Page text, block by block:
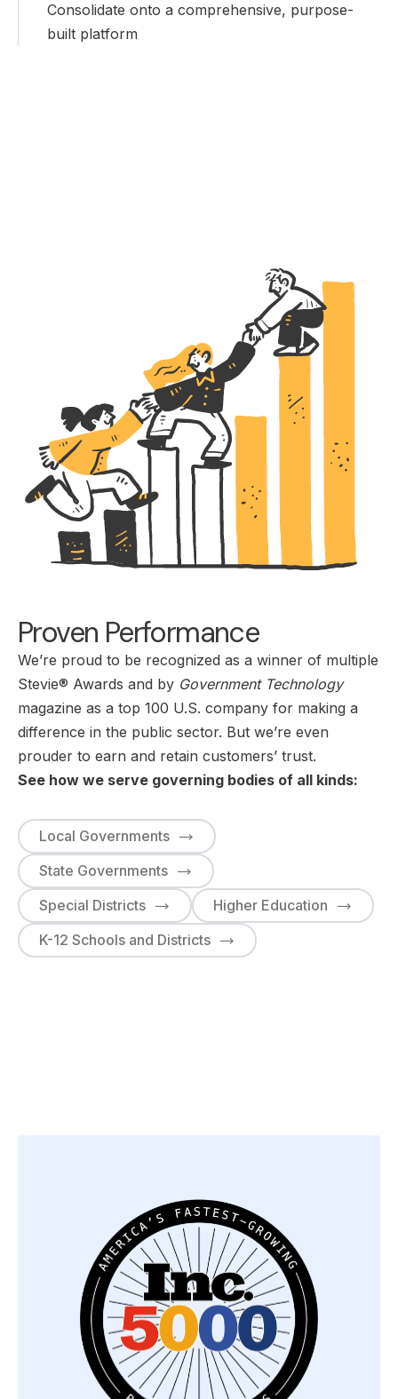
Consolidate onto a comprehensive, purpose-
built platform
Proven Performance
We’re proud to be recognized as a winner of multiple
Stevie® Awards and by Government Technology
magazine as a top 100 U.S. company for making a
difference in the public sector. But we’re even
prouder to earn and retain customers’ trust.
See how we serve governing bodies of all kinds:
Local Governments
State Governments
Special Districts
Higher Education
K-12 Schools and Districts